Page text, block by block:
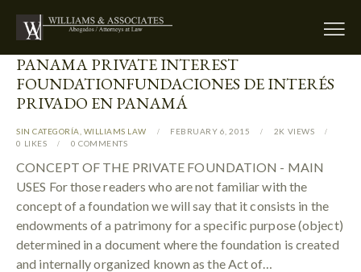
PANAMA PRIVATE INTEREST
FOUNDATIONFUNDACIONES DE INTERÉS
PRIVADO EN PANAMÁ
SIN CATEGORÍA WILLIAMS LAW FEBRUARY 6, 2015 2K VIEWS
0 LIKES 0 COMMENTS
CONCEPT OF THE PRIVATE FOUNDATION - MAIN
USES For those readers who are not familiar with the
concept of a foundation we will say that it consists in the
endowments of a patrimony for a specific purpose (object)
determined in a document where the foundation is created
and internally organized known as the Act of…